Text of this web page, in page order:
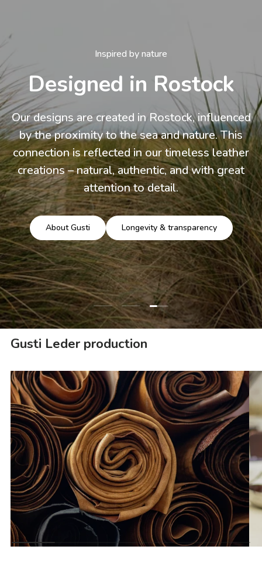
Inspired by nature
Designed in Rostock
Our designs are created in Rostock, influenced
by the proximity to the sea and nature. This
connection is reflected in our timeless leather
creations – natural, authentic, and with great
attention to detail.
About Gusti Longevity & transparency
Load slide 1 of 3
Load slide 2 of 3
Load slide 3 of 3
Gusti Leder production